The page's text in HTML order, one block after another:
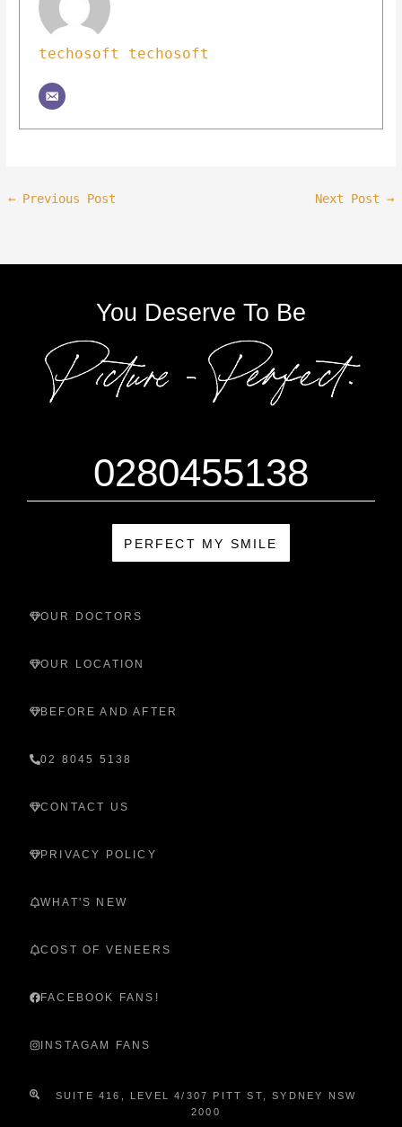
techosoft techosoft
← Previous Post Next Post →
You Deserve To Be
0280455138
PERFECT MY SMILE
OUR DOCTORS
OUR LOCATION
BEFORE AND AFTER
02 8045 5138
CONTACT US
PRIVACY POLICY
WHAT'S NEW
COST OF VENEERS
FACEBOOK FANS!
INSTAGAM FANS
SUITE 416, LEVEL 4/307 PITT ST, SYDNEY NSW
2000